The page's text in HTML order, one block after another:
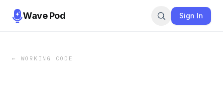
Wave Pod Sign In
← WORKING CODE